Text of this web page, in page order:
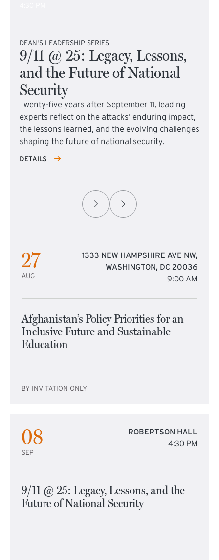
DEAN'S LEADERSHIP SERIES
9/11 @ 25: Legacy, Lessons,
and the Future of National
Security
Twenty-five years after September 11, leading
experts reflect on the attacks’ enduring impact,
the lessons learned, and the evolving challenges
shaping the future of national security.
DETAILS
27
AUG
1333 NEW HAMPSHIRE AVE NW,
WASHINGTON, DC 20036
9:00 AM
Afghanistan’s Policy Priorities for an
Inclusive Future and Sustainable
Education
BY INVITATION ONLY
08
SEP
ROBERTSON HALL
4:30 PM
9/11 @ 25: Legacy, Lessons, and the
Future of National Security